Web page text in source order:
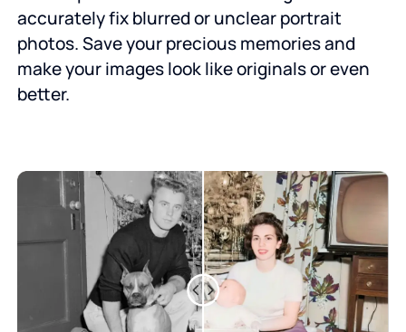
accurately fix blurred or unclear portrait
photos. Save your precious memories and
make your images look like originals or even
better.